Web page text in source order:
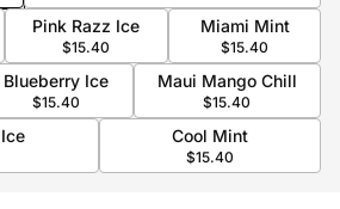
Pink Razz Ice
$15.40
Miami Mint
$15.40
Blueberry Ice
$15.40
Maui Mango Chill
$15.40
Cool Mint
$15.40